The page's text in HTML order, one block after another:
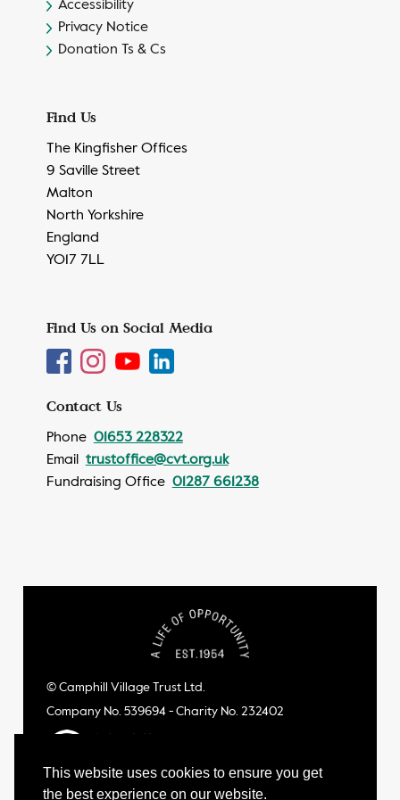
This website uses cookies to ensure you get
the best experience on our website.
Accessibility
Privacy Notice
Donation Ts & Cs
Find Us
The Kingfisher Offices
9 Saville Street
Malton
North Yorkshire
England
YO17 7LL
Find Us on Social Media
Contact Us
Phone 01653 228322
Email trustoffice@cvt.org.uk
Fundraising Office 01287 661238
© Camphill Village Trust Ltd.
Company No. 539694 - Charity No. 232402